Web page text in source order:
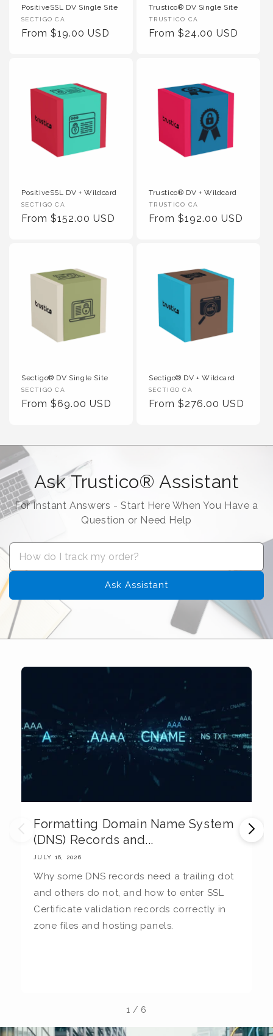
PositiveSSL DV Single Site
Vendor :
SECTIGO CA
Regular Price
From $19.00 USD
Trustico® DV Single Site
Vendor :
TRUSTICO CA
Regular Price
From $24.00 USD
PositiveSSL DV + Wildcard
Vendor :
SECTIGO CA
Regular Price
From $152.00 USD
Trustico® DV + Wildcard
Vendor :
TRUSTICO CA
Regular Price
From $192.00 USD
Sectigo® DV Single Site
Vendor :
SECTIGO CA
Regular Price
From $69.00 USD
Sectigo® DV + Wildcard
Vendor :
SECTIGO CA
Regular Price
From $276.00 USD
Ask Trustico® Assistant
For Instant Answers - Start Here When You Have a
Question or Need Help
Ask Assistant
Formatting Domain Name System
(DNS) Records and...
JULY 16, 2026
Why some DNS records need a trailing dot
and others do not, and how to enter SSL
Certificate validation records correctly in
zone files and hosting panels.
1 / 6